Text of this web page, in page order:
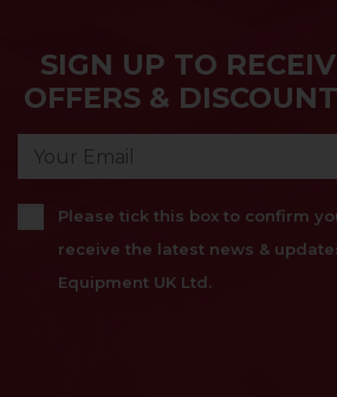
SIGN UP TO
OFFERS &
Please tick this box to confirm
receive the latest news &
Equipment UK Ltd.